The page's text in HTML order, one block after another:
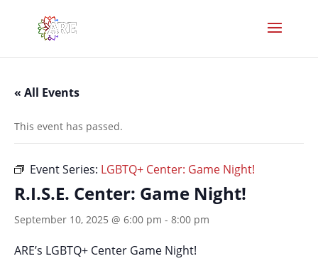
« All Events
This event has passed.
Event Series: LGBTQ+ Center: Game Night!
R.I.S.E. Center: Game Night!
September 10, 2025 @ 6:00 pm - 8:00 pm
ARE’s LGBTQ+ Center Game Night!